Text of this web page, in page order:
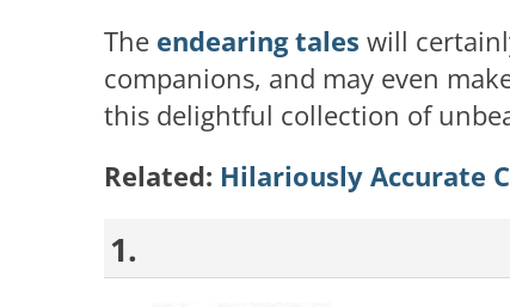
The endearing tales will
companions, and may even
this delightful collection of
Related: Hilariously Accurate
1.